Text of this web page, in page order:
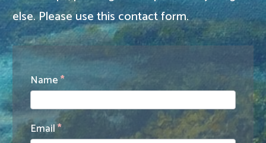
else. Please use this contact form.
Contact
Us
Name*
Email*